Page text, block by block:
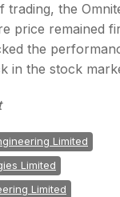
trading, the
price remained
the
in the stock
Limited
Limited
Limited